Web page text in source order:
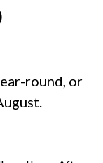
round, or